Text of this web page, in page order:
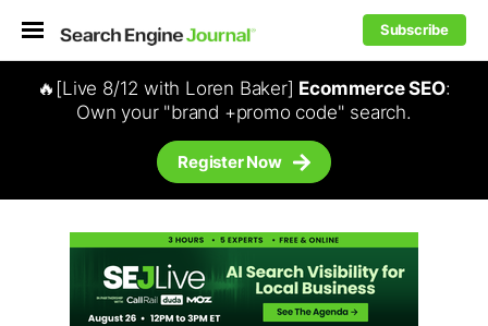
Subscribe
🔥[Live 8/12 with Loren Baker] Ecommerce SEO:
Own your "brand +promo code" search.
Register Now